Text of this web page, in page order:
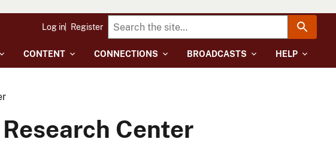
CONTENT CONNECTIONS BROADCASTS HELP
Log in Register
Center